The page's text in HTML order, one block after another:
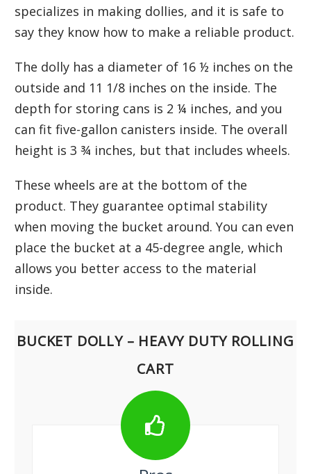
specializes in making dollies, and it is safe to
say they know how to make a reliable product.
The dolly has a diameter of 16 ½ inches on the
outside and 11 1/8 inches on the inside. The
depth for storing cans is 2 ¼ inches, and you
can fit five-gallon canisters inside. The overall
height is 3 ¾ inches, but that includes wheels.
These wheels are at the bottom of the
product. They guarantee optimal stability
when moving the bucket around. You can even
place the bucket at a 45-degree angle, which
allows you better access to the material
inside.
BUCKET DOLLY – HEAVY DUTY ROLLING
CART